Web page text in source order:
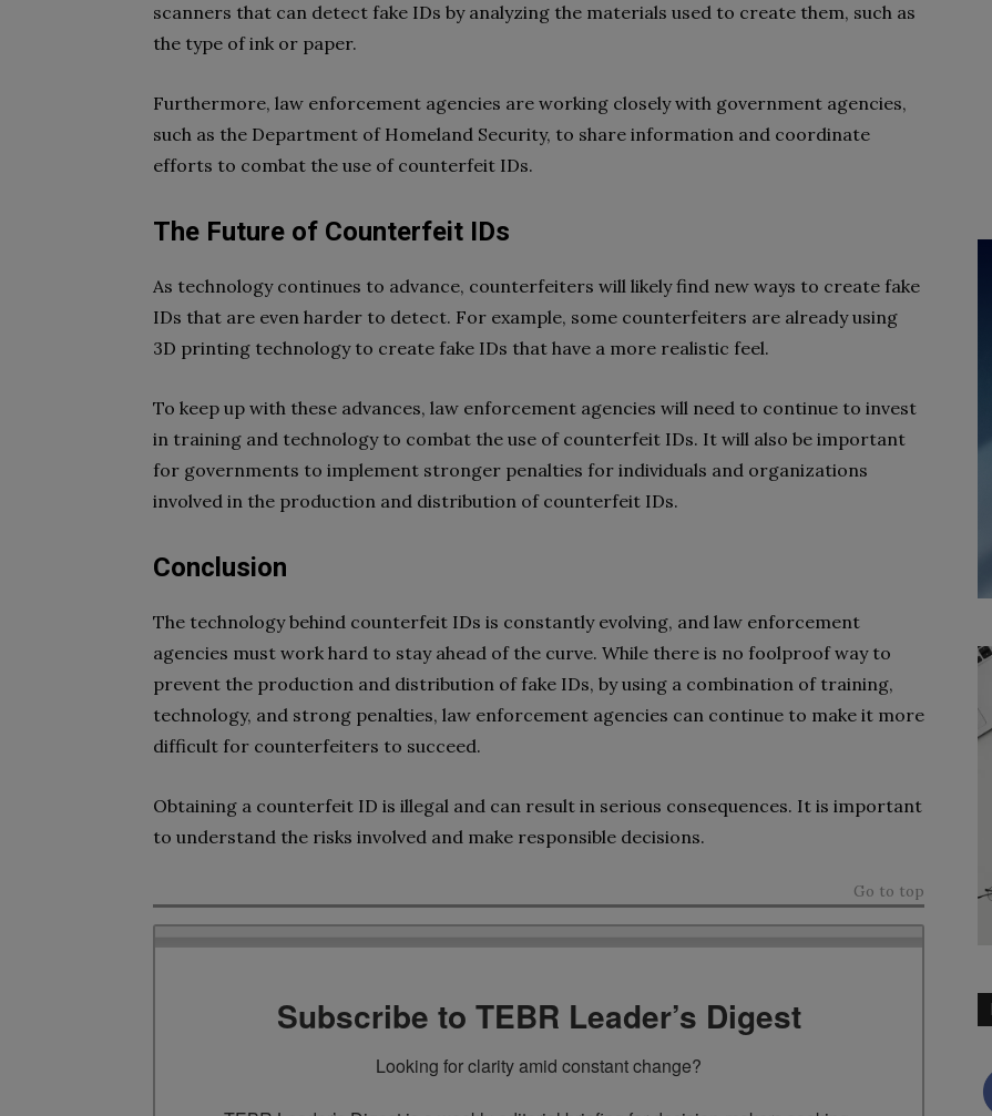
scanners that can detect fake IDs by analyzing the materials used to create them, such as
the type of ink or paper.
Furthermore, law enforcement agencies are working closely with government agencies,
such as the Department of Homeland Security, to share information and coordinate
efforts to combat the use of counterfeit IDs.
The Future of Counterfeit IDs
As technology continues to advance, counterfeiters will likely find new ways to create fake
IDs that are even harder to detect. For example, some counterfeiters are already using
3D printing technology to create fake IDs that have a more realistic feel.
To keep up with these advances, law enforcement agencies will need to continue to invest
in training and technology to combat the use of counterfeit IDs. It will also be important
for governments to implement stronger penalties for individuals and organizations
involved in the production and distribution of counterfeit IDs.
Conclusion
The technology behind counterfeit IDs is constantly evolving, and law enforcement
agencies must work hard to stay ahead of the curve. While there is no foolproof way to
prevent the production and distribution of fake IDs, by using a combination of training,
technology, and strong penalties, law enforcement agencies can continue to make it more
difficult for counterfeiters to succeed.
Obtaining a counterfeit ID is illegal and can result in serious consequences. It is important
to understand the risks involved and make responsible decisions.
Go to top
Subscribe to TEBR Leader’s Digest
Looking for clarity amid constant change?